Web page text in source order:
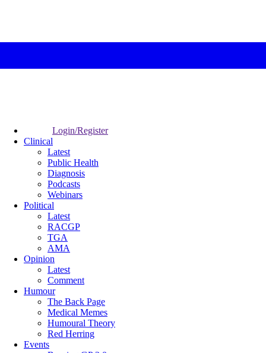
Login/Register
Clinical
Latest
Public Health
Diagnosis
Podcasts
Webinars
Political
Latest
RACGP
TGA
AMA
Opinion
Latest
Comment
Humour
The Back Page
Medical Memes
Humoural Theory
Red Herring
Events